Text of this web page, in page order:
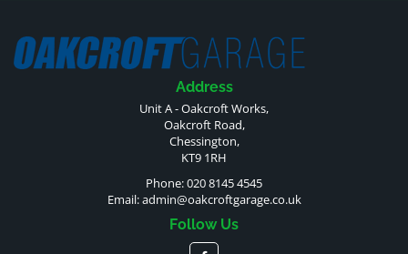
Address
Unit A - Oakcroft Works,
Oakcroft Road,
Chessington,
KT9 1RH
Phone: 020 8145 4545
Email:admin@oakcroftgarage.co.uk
Follow Us